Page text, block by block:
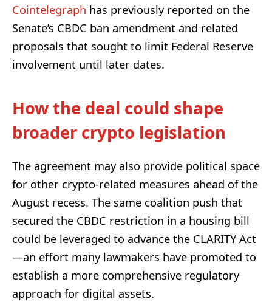
Cointelegraph has previously reported on the
Senate’s CBDC ban amendment and related
proposals that sought to limit Federal Reserve
involvement until later dates.
How the deal could shape
broader crypto legislation
The agreement may also provide political space
for other crypto-related measures ahead of the
August recess. The same coalition push that
secured the CBDC restriction in a housing bill
could be leveraged to advance the CLARITY Act
—an effort many lawmakers have promoted to
establish a more comprehensive regulatory
approach for digital assets.